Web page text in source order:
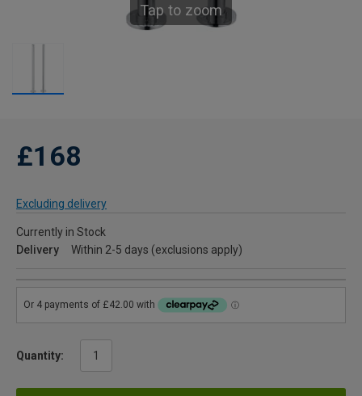
Tap to zoom
£168
Excluding delivery
Currently in Stock
Delivery
Within 2-5 days (exclusions apply)
Quantity: